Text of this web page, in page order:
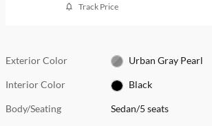
Track Price
Exterior Color Urban Gray Pearl
Interior Color Black
Body/Seating Sedan/5 seats